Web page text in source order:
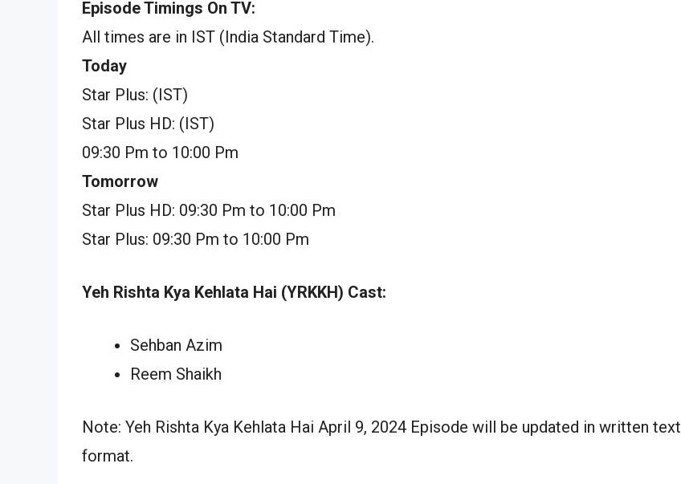
Episode Timings On TV:
All times are in IST (India Standard Time).
Today
Star Plus: (IST)
Star Plus HD: (IST)
09:30 Pm to 10:00 Pm
Tomorrow
Star Plus HD: 09:30 Pm to 10:00 Pm
Star Plus: 09:30 Pm to 10:00 Pm
Yeh Rishta Kya Kehlata Hai (YRKKH) Cast:
Sehban Azim
Reem Shaikh
Note: Yeh Rishta Kya Kehlata Hai April 9, 2024 Episode will be updated in written text
format.